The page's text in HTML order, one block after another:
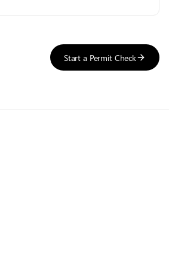
Start a Permit Check